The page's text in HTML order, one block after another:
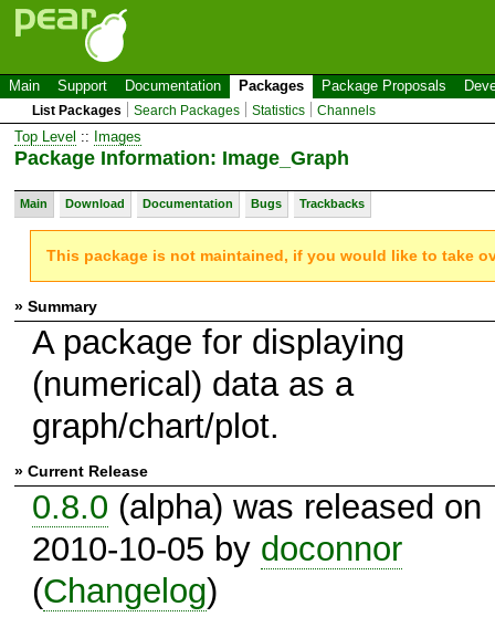
Main Support Documentation Packages Package Proposals
List Packages Search Packages Statistics Channels
Top Level :: Images
Package Information: Image_Graph
Main Download Documentation Bugs Trackbacks
This package is not maintained, if you would like to take
» Summary
A package for displaying
(numerical) data as a
graph/chart/plot.
» Current Release
0.8.0 (alpha) was released on
2010-10-05 by doconnor
(Changelog)